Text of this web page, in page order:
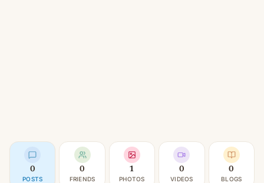
0
POSTS
0
FRIENDS
1
PHOTOS
0
VIDEOS
0
BLOGS